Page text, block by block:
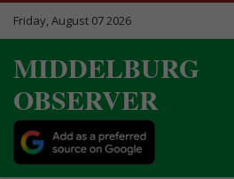
Friday, August 07 2026
MIDDELBURG
OBSERVER